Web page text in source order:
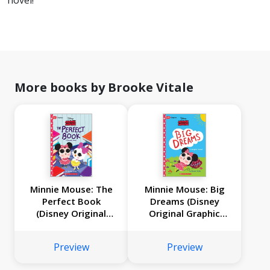
More books by Brooke Vitale
Minnie Mouse: The
Perfect Book
(Disney Original
Preview
Minnie Mouse: Big
Dreams (Disney
Original Graphic
Preview